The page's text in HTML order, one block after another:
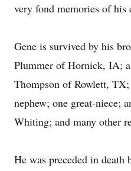
very fond memories of
Gene is survived by his
Plummer of Hornick, IA;
Thompson of Rowlett,
nephew; one great-niece;
Whiting; and many other
He was preceded in death